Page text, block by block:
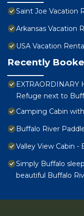
Saint Joe Vacation
Arkansas Vacation
USA Vacation
Recently
EXTRAORDINARY
Refuge next to
Camping Cabin
Buffalo River
Valley View Cabin -
Simply Buffalo
beautiful Buffalo